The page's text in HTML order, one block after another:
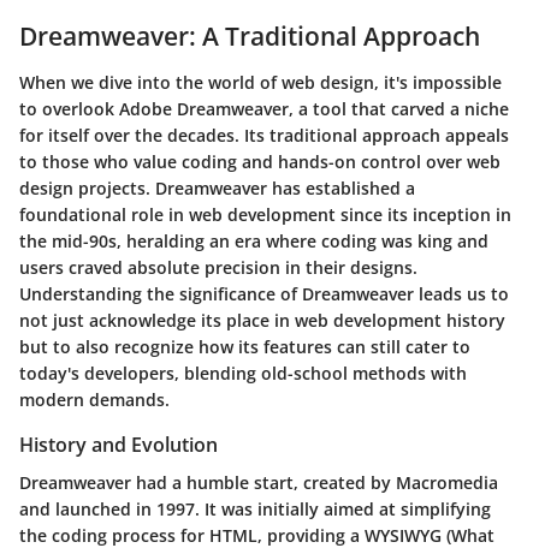
Dreamweaver: A Traditional Approach
When we dive into the world of web design, it's impossible
to overlook Adobe Dreamweaver, a tool that carved a niche
for itself over the decades. Its traditional approach appeals
to those who value coding and hands-on control over web
design projects. Dreamweaver has established a
foundational role in web development since its inception in
the mid-90s, heralding an era where coding was king and
users craved absolute precision in their designs.
Understanding the significance of Dreamweaver leads us to
not just acknowledge its place in web development history
but to also recognize how its features can still cater to
today's developers, blending old-school methods with
modern demands.
History and Evolution
Dreamweaver had a humble start, created by Macromedia
and launched in 1997. It was initially aimed at simplifying
the coding process for HTML, providing a WYSIWYG (What